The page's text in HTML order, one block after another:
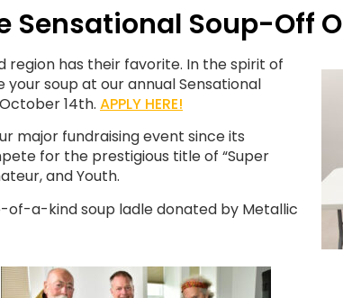
Sensational Soup-Off
region has their favorite. In the spirit of
your soup at our annual Sensational
14th. APPLY HERE!
major fundraising event since its
for the prestigious title of “Super
and Youth.
of-a-kind soup ladle donated by Metallic